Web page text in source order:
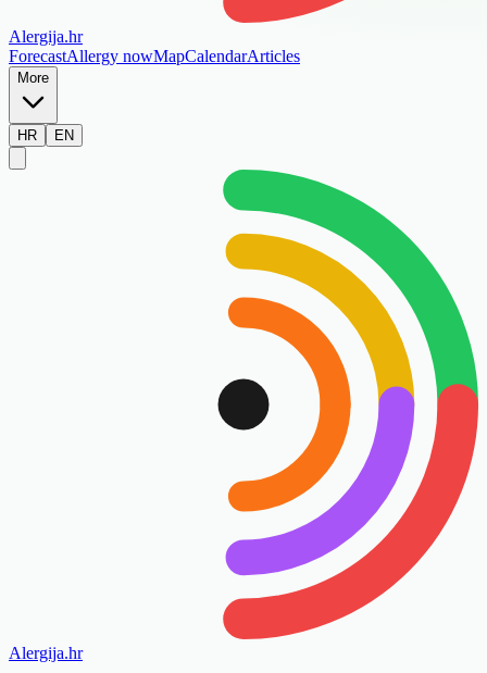
Alergija.hr
ForecastAllergy nowMapCalendarArticles
More
HR EN
Alergija.hr